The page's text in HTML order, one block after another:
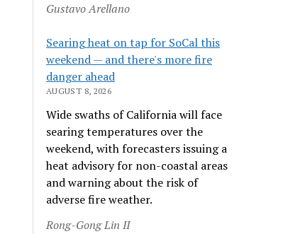
Gustavo Arellano
Searing heat on tap for SoCal this
weekend — and there's more fire
danger ahead
AUGUST 8, 2026
Wide swaths of California will face
searing temperatures over the
weekend, with forecasters issuing a
heat advisory for non-coastal areas
and warning about the risk of
adverse fire weather.
Rong-Gong Lin II